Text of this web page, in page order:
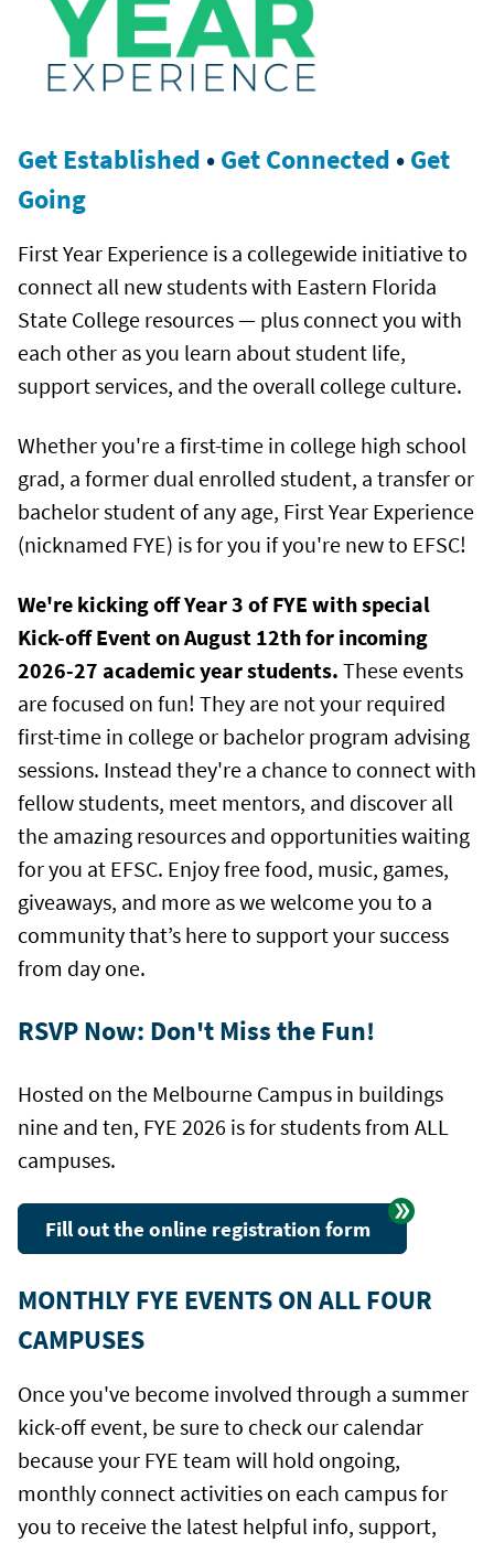
Get Established •Get Connected •Get
Going
First Year Experience is a collegewide initiative to
connect all new students with Eastern Florida
State College resources — plus connect you with
each other as you learn about student life,
support services, and the overall college culture.
Whether you're a first-time in college high school
grad, a former dual enrolled student, a transfer or
bachelor student of any age, First Year Experience
(nicknamed FYE) is for you if you're new to EFSC!
We're kicking off Year 3 of FYE with special
Kick-off Event on August 12th for incoming
2026-27 academic year students. These events
are focused on fun! They are not your required
first-time in college or bachelor program advising
sessions. Instead they're a chance to connect with
fellow students, meet mentors, and discover all
the amazing resources and opportunities waiting
for you at EFSC. Enjoy free food, music, games,
giveaways, and more as we welcome you to a
community that’s here to support your success
from day one.
RSVP Now: Don't Miss the Fun!
Hosted on the Melbourne Campus in buildings
nine and ten, FYE 2026 is for students from ALL
campuses.
Fill out the online registration form
MONTHLY FYE EVENTS ON ALL FOUR
CAMPUSES
Once you've become involved through a summer
kick-off event, be sure to check our calendar
because your FYE team will hold ongoing,
monthly connect activities on each campus for
you to receive the latest helpful info, support,